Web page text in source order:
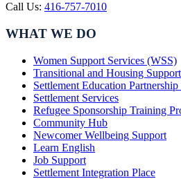
Call Us: 416-757-7010
WHAT WE DO
Women Support Services (WSS)
Transitional and Housing
Settlement Education
Settlement Services
Refugee Sponsorship Training
Community Hub
Newcomer Wellbeing Support
Learn English
Job Support
Settlement Integration Place